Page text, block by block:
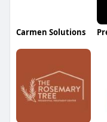
Carmen Solutions